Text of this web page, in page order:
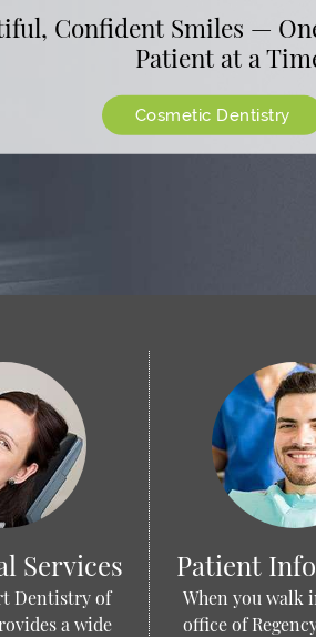
Confident Smiles —
Patient at a
Cosmetic Dentistry
to Help You Look
Feel Your
See All Aesthetic Treatments
Bright, and
Get Directions
Services
Dentistry of
a wide
Patient
When you walk
office of